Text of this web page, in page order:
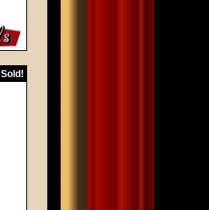
Sold!